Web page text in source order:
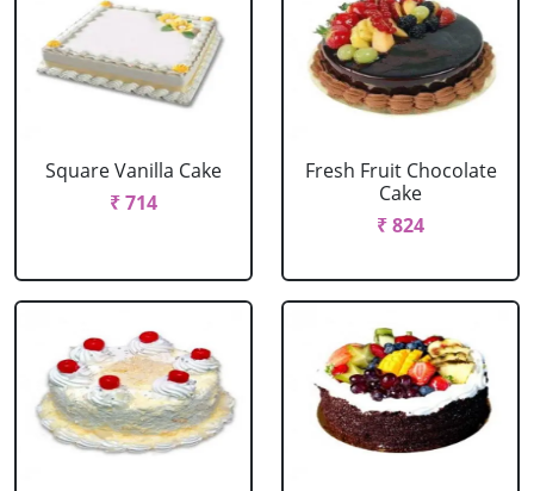
Square Vanilla Cake
₹ 714
Fresh Fruit Chocolate
Cake
₹ 824